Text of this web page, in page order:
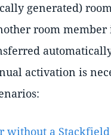
generated)
room
activation is
without a